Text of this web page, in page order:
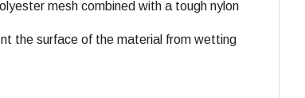
mesh combined with a tough nylon
the surface of the material from wetting